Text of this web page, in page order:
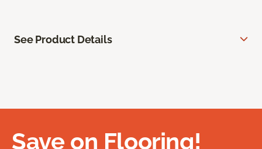
See Product Details
Save on Flooring!